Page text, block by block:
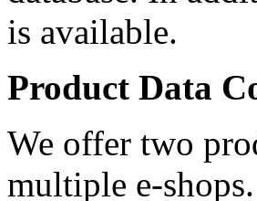
is available.
Product Data
We offer two
multiple e-